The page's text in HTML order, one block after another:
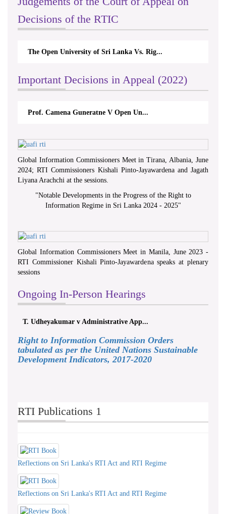
Decisions of the RTIC
The Open University of Sri Lanka Vs. Rig...
Important Decisions in Appeal (2022)
Prof. Camena Guneratne V Open Un...
Global Information Commissioners Meet in Tirana, Albania, June
2024; RTI Commissioners Kishali Pinto-Jayawardena and Jagath
Liyana Arachchi at the sessions.
"Notable Developments in the Progress of the Right to
Information Regime in Sri Lanka 2024 - 2025"
Global Information Commissioners Meet in Manila, June 2023 -
RTI Commissioner Kishali Pinto-Jayawardena speaks at plenary
sessions
Ongoing In-Person Hearings
T. Udheyakumar v Administrative App...
Right to Information Commission Orders
tabulated as per the United Nations Sustainable
Development Indicators, 2017-2020
RTI Publications 1
Reflections on Sri Lanka's RTI Act and RTI Regime
Reflections on Sri Lanka's RTI Act and RTI Regime